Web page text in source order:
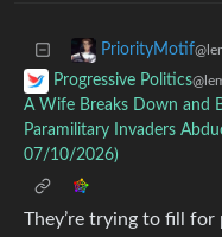
PriorityMotif
Progressive Politics
A Wife Breaks Down and
Paramilitary Invaders
07/10/2026)
They’re trying to fill